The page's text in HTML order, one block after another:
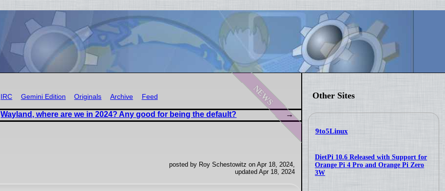
Other Sites
9to5Linux
DietPi 10.6 Released with Support for
Orange Pi 4 Pro and Orange Pi Zero
3W
news
IRC Gemini Edition Originals Archive Feed
Wayland, where are we in 2024? Any good for being the default?
posted by Roy Schestowitz on Apr 18, 2024,
updated Apr 18, 2024